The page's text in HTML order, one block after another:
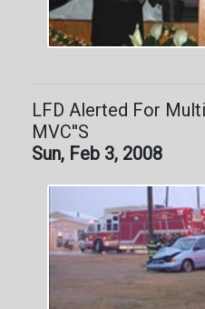
LFD Alerted For
MVC''S
Sun, Feb 3, 2008